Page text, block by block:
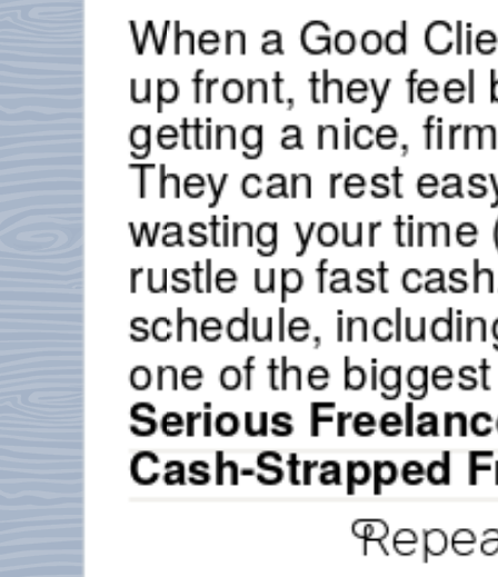
When a Good
up front, they
getting a nice,
They can rest
wasting your
rustle up fast
schedule,
one of the
Serious
Cash-Strapped